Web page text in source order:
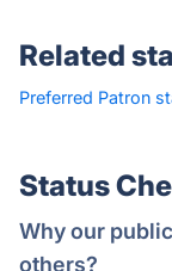
Related
Preferred Patron
Status
Why our
others?